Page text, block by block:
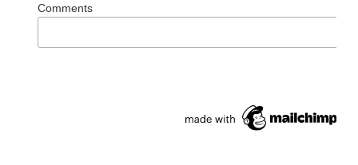
Comments